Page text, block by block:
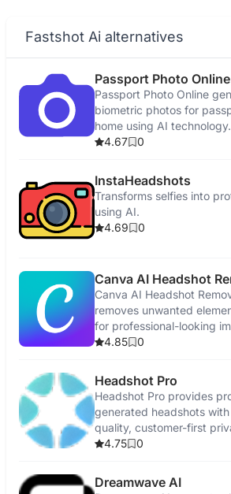
Fastshot Ai alternatives
Passport Photo Online
Passport Photo Online
biometric photos for
home using AI technology.
4.67
0
InstaHeadshots
Transforms selfies into
using AI.
4.69
0
Canva AI Headshot
Canva AI Headshot
removes unwanted
for professional-looking
4.85
0
Headshot Pro
Headshot Pro provides
generated headshots
quality, customer-first
satisfaction guarantees.
4.75 0
Dreamwave AI